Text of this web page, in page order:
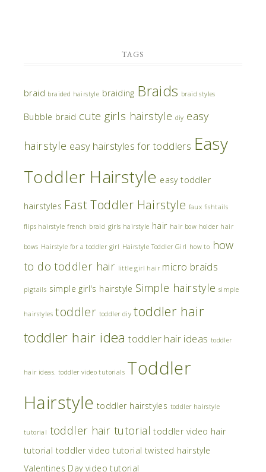
TAGS
braid braided hairstyle braiding Braids braid styles
Bubble braid cute girls hairstyle diy easy
hairstyle easy hairstyles for toddlers Easy
Toddler Hairstyle easy toddler
hairstyles Fast Toddler Hairstyle faux fishtails
flips hairstyle french braid girls hairstyle hair hair bow holder hair
bows Hairstyle for a toddler girl Hairstyle Toddler Girl how to how
to do toddler hair little girl hair micro braids
pigtails simple girl's hairstyle Simple hairstyle simple
hairstyles toddler toddler diy toddler hair
toddler hair idea toddler hair ideas toddler
hair ideas. toddler video tutorials Toddler
Hairstyle toddler hairstyles toddler hairstyle
tutorial toddler hair tutorial toddler video hair
tutorial toddler video tutorial twisted hairstyle
Valentines Day video tutorial